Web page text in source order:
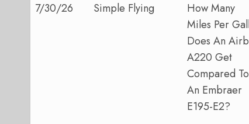
7/30/26
Simple Flying
How Many
Miles Per
Does An
A220 Get
Compared To
An Embraer
E195-E2?